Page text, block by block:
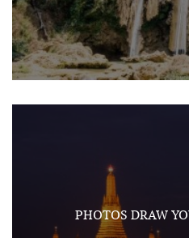
PHOTOS DRAW